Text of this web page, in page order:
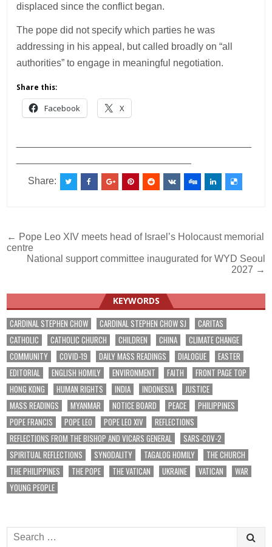
displaced since the conflict began.
The pope did not specify which parties he was
addressing in his appeal, but called broadly on “all
authorities” to engage in meaningful negotiation.
Share this:
Facebook X
Share:
Post
navigation
← Pope Leo XIV meets head of Israel’s Holocaust memorial
centre
National support committee inaugurated for WYD Seoul
2027 →
KEYWORDS
CARDINAL STEPHEN CHOW CARDINAL STEPHEN CHOW SJ
CARITAS
CATHOLIC
CATHOLIC CHURCH CHILDREN CHINA
CLIMATE CHANGE
COMMUNITY
COVID-19 DAILY MASS READINGS DIALOGUE
EASTER
EDITORIAL
ENGLISH HOMILY ENVIRONMENT FAITH
FRONT PAGE TOP
HONG KONG
HUMAN RIGHTS INDIA INDONESIA
JUSTICE
MASS READINGS
MYANMAR NOTICE BOARD PEACE
PHILIPPINES
POPE FRANCIS
POPE LEO POPE LEO XIV
REFLECTIONS
REFLECTIONS FROM THE BISHOP AND VICARS GENERAL
SARS-COV-2
SPIRITUAL REFLECTIONS
SYNODALITY TAGALOG HOMILY
THE CHURCH
THE PHILIPPINES
THE POPE THE VATICAN UKRAINE VATICAN
WAR
YOUNG PEOPLE
Search